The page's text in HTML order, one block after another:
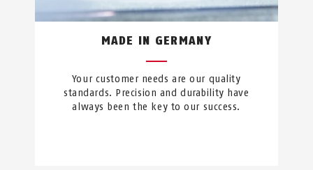
MADE IN GERMANY
Your customer needs are our quality
standards. Precision and durability have
always been the key to our success.